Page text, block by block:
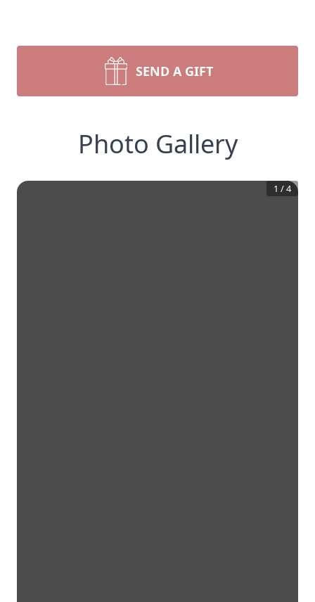
SEND A GIFT
Photo Gallery
1 /4